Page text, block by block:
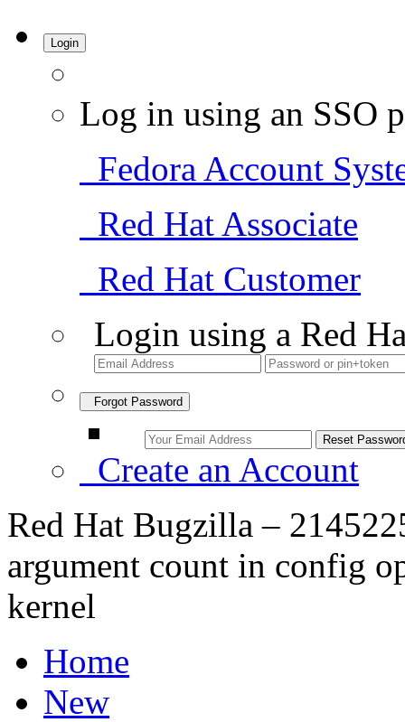
Login
Log in using an SSO
Fedora Account
Red Hat Associate
Red Hat Customer
Login using a Red
Forgot Password
Create an Account
Red Hat Bugzilla –
argument count in config
kernel
Home
New